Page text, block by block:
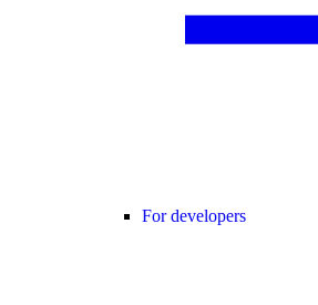
For developers